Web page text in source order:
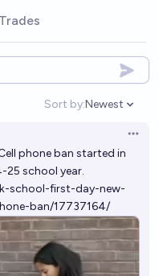
Sort by:
Open
Newest
phone ban started in
school year.
school-first-day-new-
ban/17737164/